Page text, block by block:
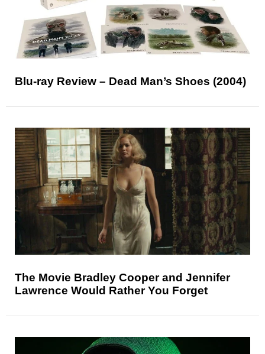
Blu-ray Review – Dead Man’s Shoes (2004)
The Movie Bradley Cooper and Jennifer
Lawrence Would Rather You Forget